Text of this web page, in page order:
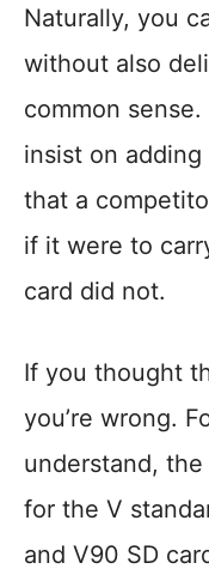
Naturally, you
without also
common
insist on
that a
if it were to
card did not.
If you thought
you’re wrong.
understand,
for the V
and V90 SD